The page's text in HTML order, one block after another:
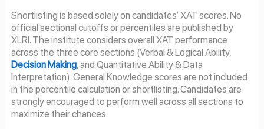
Shortlisting is based solely on candidates’ XAT scores. No
official sectional cutoffs or percentiles are published by
XLRI. The institute considers overall XAT performance
across the three core sections (Verbal & Logical Ability,
Decision Making, and Quantitative Ability & Data
Interpretation). General Knowledge scores are not included
in the percentile calculation or shortlisting. Candidates are
strongly encouraged to perform well across all sections to
maximize their chances.